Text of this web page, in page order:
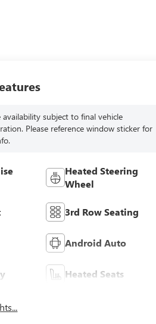
availability subject to final vehicle
Please reference window sticker for
Heated Steering
Wheel
3rd Row Seating
Android Auto
Heated Seats